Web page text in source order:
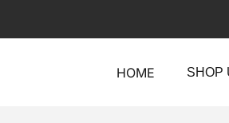
HOME SHOP